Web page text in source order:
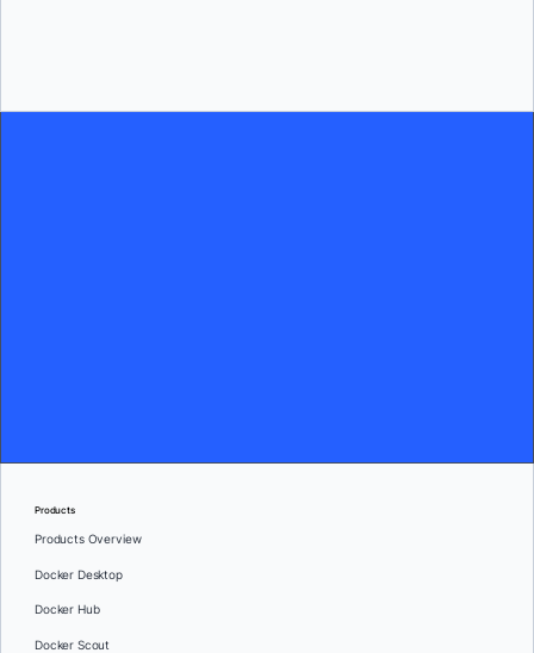
Products
Products Overview
Docker Desktop
Docker Hub
Docker Scout